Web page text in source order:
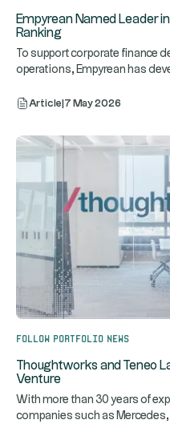
Empyrean Named Leader
Ranking
To support corporate finance
operations, Empyrean has
Article 7 May 2026
Follow portfolio news
Thoughtworks and Teneo
Venture
With more than 30 years of
companies such as Mercedes,